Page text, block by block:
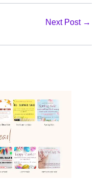
Next Post →